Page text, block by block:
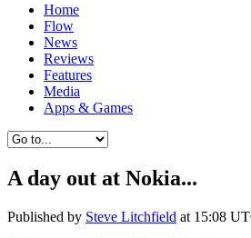
Home
Flow
News
Reviews
Features
Media
Apps & Games
A day out at Nokia...
Published by Steve Litchfield at 15:08